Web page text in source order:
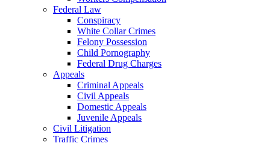
Federal Law
Conspiracy
White Collar Crimes
Felony Possession
Child Pornography
Federal Drug Charges
Appeals
Criminal Appeals
Civil Appeals
Domestic Appeals
Juvenile Appeals
Civil Litigation
Traffic Crimes